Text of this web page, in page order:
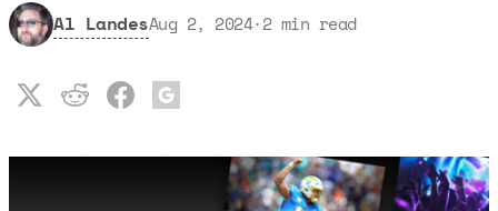
Al LandesAug 2, 2024·2 min read